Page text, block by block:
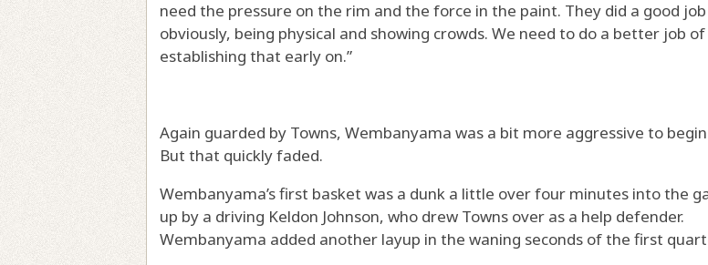
need the pressure on the rim and the force in the paint. They did a good
obviously, being physical and showing crowds. We need to do a better job of
establishing that early on.”
Again guarded by Towns, Wembanyama was a bit more aggressive to
But that quickly faded.
Wembanyama’s first basket was a dunk a little over four minutes into the
up by a driving Keldon Johnson, who drew Towns over as a help defender.
Wembanyama added another layup in the waning seconds of the first